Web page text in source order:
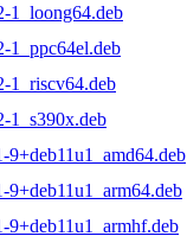
1_loong64.deb
1_ppc64el.deb
1_riscv64.deb
1_s390x.deb
9+deb11u1_amd64.deb
9+deb11u1_arm64.deb
9+deb11u1_armhf.deb